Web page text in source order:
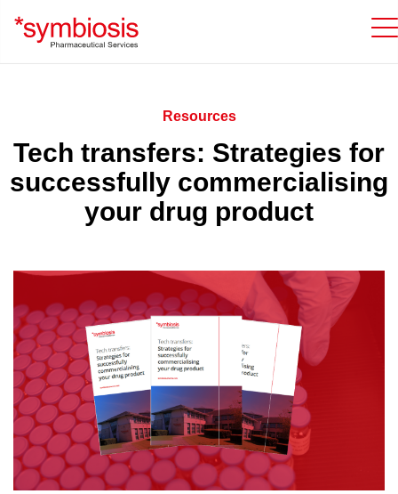
Resources
Tech transfers: Strategies for
successfully commercialising
your drug product